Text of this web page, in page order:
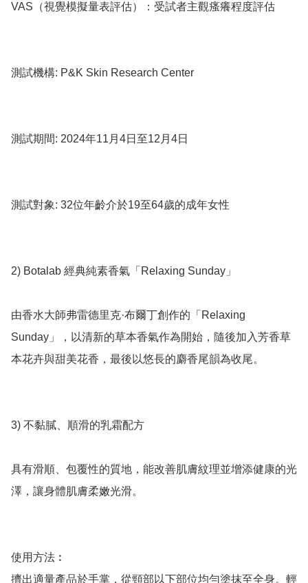
VAS（視覺模擬量表評估）：受試者主觀瘙癢程度評估
測試機構: P&K Skin Research Center
測試期間: 2024年11月4日至12月4日
測試對象: 32位年齡介於19至64歲的成年女性
2) Botalab 經典純素香氣「Relaxing Sunday」
由香水大師弗雷德里克·布爾丁創作的「Relaxing
Sunday」，以清新的草本香氣作為開始，隨後加入芳香草
本花卉與甜美花香，最後以悠長的麝香尾韻為收尾。
3) 不黏膩、順滑的乳霜配方
具有滑順、包覆性的質地，能改善肌膚紋理並增添健康的光
澤，讓身體肌膚柔嫩光滑。
使用方法︰
擠出適量產品於手掌，從頸部以下部位均勻塗抹至全身。輕